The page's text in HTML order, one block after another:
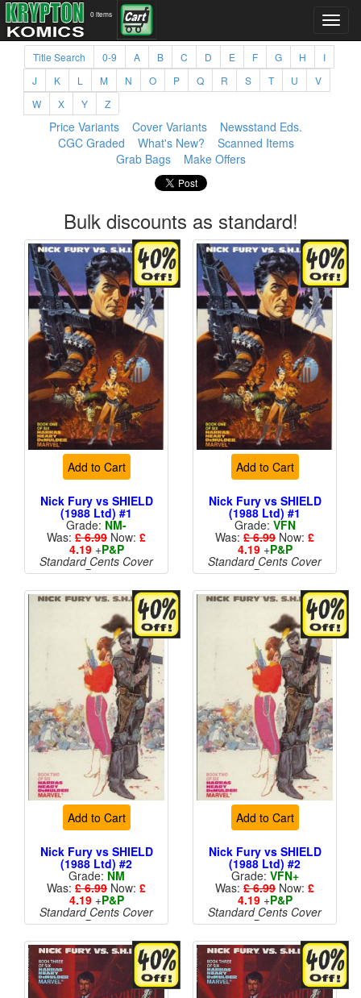
0 items
Title Search 0-9 A B C D E F G H
I
J
K L M N O P Q R S T U
V
W
X Y Z
Price Variants Cover Variants
Newsstand Eds.
CGC Graded
What's New?
Scanned Items
Grab Bags
Make Offers
Bulk discounts as standard!
Add to Cart
Nick Fury vs SHIELD
(1988 Ltd) #1
Grade: NM-
Was: £ 6.99 Now: £
4.19+P&P
Standard Cents Cover
Price
Add to Cart
Nick Fury vs SHIELD
(1988 Ltd) #1
Grade: VFN
Was: £ 6.99 Now: £
4.19+P&P
Standard Cents Cover
Price
Add to Cart
Nick Fury vs SHIELD
(1988 Ltd) #2
Grade: NM
Was: £ 6.99 Now: £
4.19+P&P
Standard Cents Cover
Price
Add to Cart
Nick Fury vs SHIELD
(1988 Ltd) #2
Grade: VFN+
Was: £ 6.99 Now: £
4.19+P&P
Standard Cents Cover
Price